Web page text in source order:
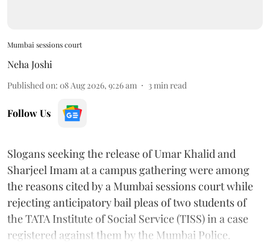
Mumbai sessions court
Neha Joshi
Published on: 08 Aug 2026, 9:26 am 3min read
Follow Us
Slogans seeking the release of Umar Khalid and
Sharjeel Imam at a campus gathering were among
the reasons cited by a Mumbai sessions court while
rejecting anticipatory bail pleas of two students of
the TATA Institute of Social Service (TISS) in a case
registered against them by the Mumbai Police.